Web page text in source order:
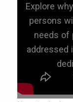
Explore
persons
needs of
addressed